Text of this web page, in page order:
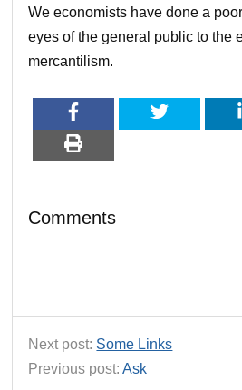
We economists have done a
eyes of the general public to the
mercantilism.
Comments
Next post: Some Links
Previous post:Ask